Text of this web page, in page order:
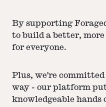
By supporting
to build a better,
for everyone.
Plus, we're
way - our platform
knowledgeable hands